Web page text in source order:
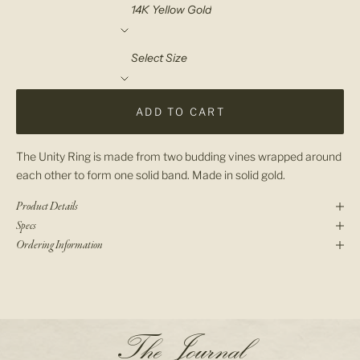
Select Size
ADD TO CART
The Unity Ring is made from two budding vines wrapped around
each other to form one solid band. Made in solid gold.
Product Details
Specs
Ordering Information
The Journal